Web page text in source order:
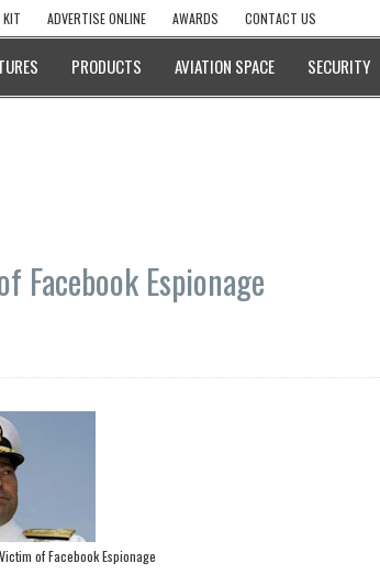
KIT ADVERTISE ONLINE AWARDS CONTACT US
PRODUCTS AVIATION SPACE SECURITY
Facebook Espionage
of Facebook Espionage